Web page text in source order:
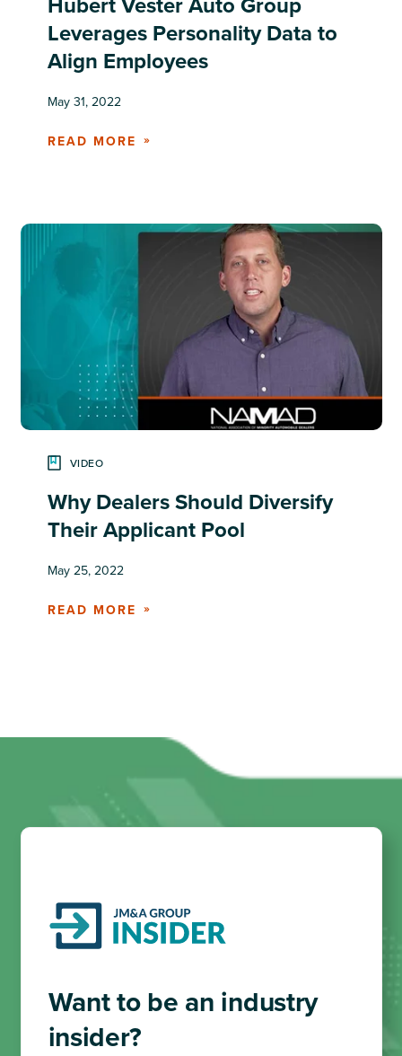
Hubert Vester Auto Group
Leverages Personality Data to
Align Employees
May 31, 2022
READ MORE
VIDEO
Why Dealers Should Diversify
Their Applicant Pool
May 25, 2022
READ MORE
Want to be an industry
insider?